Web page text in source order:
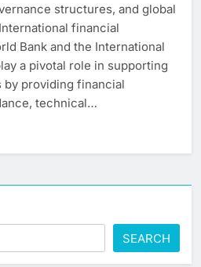
structures, and global
financial
Bank and the International
a pivotal role in supporting
providing financial
technical…
SEARCH